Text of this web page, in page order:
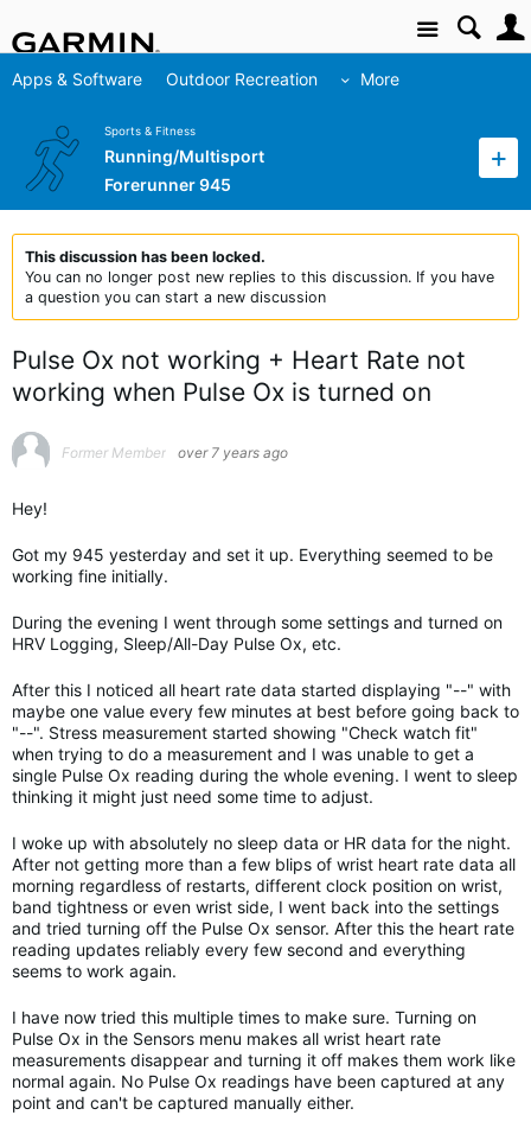
Site
Apps & Software Outdoor Recreation More
Sports & Fitness
Running/Multisport
Forerunner 945
This discussion has been locked.
You can no longer post new replies to this discussion. If you have
a question you can start a new discussion
Pulse Ox not working + Heart Rate not
working when Pulse Ox is turned on
Former Member over 7 years ago
Hey!
Got my 945 yesterday and set it up. Everything seemed to be
working fine initially.
During the evening I went through some settings and turned on
HRV Logging, Sleep/All-Day Pulse Ox, etc.
After this I noticed all heart rate data started displaying "--" with
maybe one value every few minutes at best before going back to
"--". Stress measurement started showing "Check watch fit"
when trying to do a measurement and I was unable to get a
single Pulse Ox reading during the whole evening. I went to sleep
thinking it might just need some time to adjust.
I woke up with absolutely no sleep data or HR data for the night.
After not getting more than a few blips of wrist heart rate data all
morning regardless of restarts, different clock position on wrist,
band tightness or even wrist side, I went back into the settings
and tried turning off the Pulse Ox sensor. After this the heart rate
reading updates reliably every few second and everything
seems to work again.
I have now tried this multiple times to make sure. Turning on
Pulse Ox in the Sensors menu makes all wrist heart rate
measurements disappear and turning it off makes them work like
normal again. No Pulse Ox readings have been captured at any
point and can't be captured manually either.